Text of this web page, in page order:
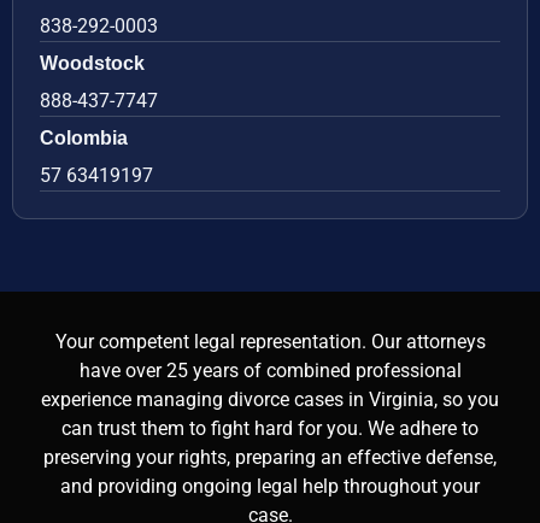
838-292-0003
Woodstock
888-437-7747
Colombia
57 63419197
Your competent legal representation. Our attorneys
have over 25 years of combined professional
experience managing divorce cases in Virginia, so you
can trust them to fight hard for you. We adhere to
preserving your rights, preparing an effective defense,
and providing ongoing legal help throughout your
case.